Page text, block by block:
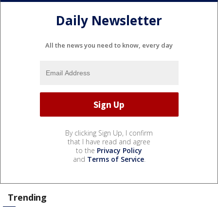
Daily Newsletter
All the news you need to know, every day
By clicking Sign Up, I confirm
that I have read and agree
to the Privacy Policy
and Terms of Service.
Trending